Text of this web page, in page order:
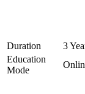
Duration
3
Education
Mode